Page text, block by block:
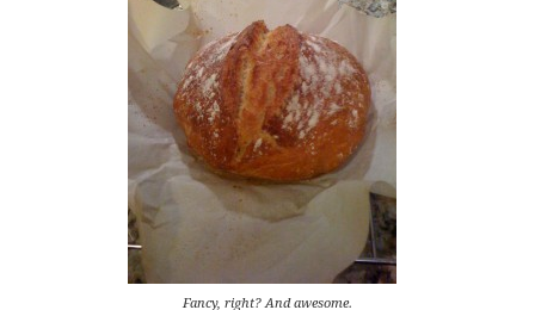
Fancy, right? And awesome.